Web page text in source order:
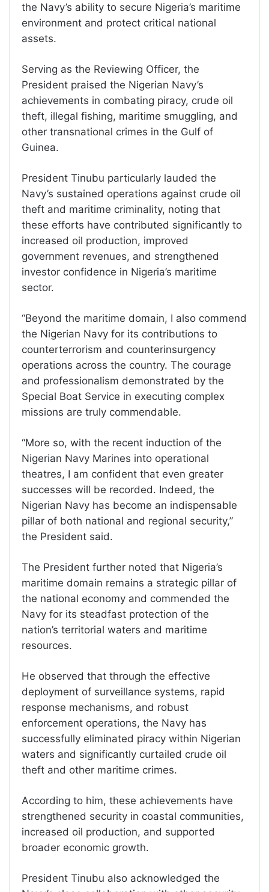
the Navy’s ability to secure Nigeria’s maritime
environment and protect critical national
assets.
Serving as the Reviewing Officer, the
President praised the Nigerian Navy’s
achievements in combating piracy, crude oil
theft, illegal fishing, maritime smuggling, and
other transnational crimes in the Gulf of
Guinea.
President Tinubu particularly lauded the
Navy’s sustained operations against crude oil
theft and maritime criminality, noting that
these efforts have contributed significantly to
increased oil production, improved
government revenues, and strengthened
investor confidence in Nigeria’s maritime
sector.
“Beyond the maritime domain, I also commend
the Nigerian Navy for its contributions to
counterterrorism and counterinsurgency
operations across the country. The courage
and professionalism demonstrated by the
Special Boat Service in executing complex
missions are truly commendable.
“More so, with the recent induction of the
Nigerian Navy Marines into operational
theatres, I am confident that even greater
successes will be recorded. Indeed, the
Nigerian Navy has become an indispensable
pillar of both national and regional security,”
the President said.
The President further noted that Nigeria’s
maritime domain remains a strategic pillar of
the national economy and commended the
Navy for its steadfast protection of the
nation’s territorial waters and maritime
resources.
He observed that through the effective
deployment of surveillance systems, rapid
response mechanisms, and robust
enforcement operations, the Navy has
successfully eliminated piracy within Nigerian
waters and significantly curtailed crude oil
theft and other maritime crimes.
According to him, these achievements have
strengthened security in coastal communities,
increased oil production, and supported
broader economic growth.
President Tinubu also acknowledged the